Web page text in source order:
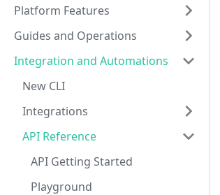
Platform Features
Guides and Operations
Integration and Automations
New CLI
Integrations
API Reference
API Getting Started
Playground